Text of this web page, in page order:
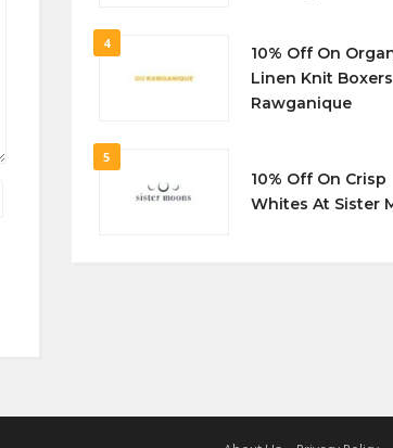
4
10% Off On
Linen Knit
Rawganique
5
10% Off On Crisp
Whites At Sister